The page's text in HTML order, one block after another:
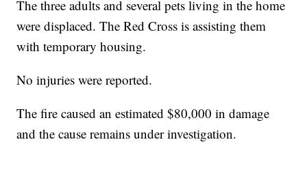
The three adults and several pets living in the home
were displaced. The Red Cross is assisting them
with temporary housing.
No injuries were reported.
The fire caused an estimated $80,000 in damage
and the cause remains under investigation.